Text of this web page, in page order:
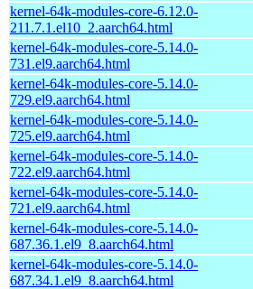
kernel-64k-modules-core-6.12.0-
211.7.1.el10_2.aarch64.html
kernel-64k-modules-core-5.14.0-
731.el9.aarch64.html
kernel-64k-modules-core-5.14.0-
729.el9.aarch64.html
kernel-64k-modules-core-5.14.0-
725.el9.aarch64.html
kernel-64k-modules-core-5.14.0-
722.el9.aarch64.html
kernel-64k-modules-core-5.14.0-
721.el9.aarch64.html
kernel-64k-modules-core-5.14.0-
687.36.1.el9_8.aarch64.html
kernel-64k-modules-core-5.14.0-
687.34.1.el9_8.aarch64.html